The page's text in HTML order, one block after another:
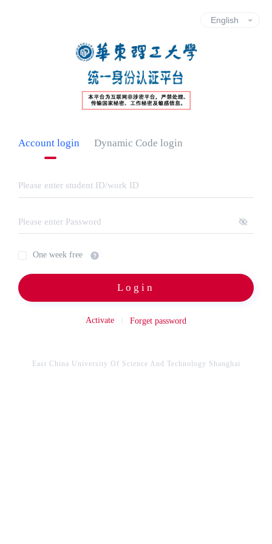
Account login Dynamic Code login
One week free
Login
Activate Forget password
East China University Of Science And Technology Shanghai